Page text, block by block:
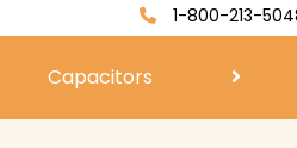
1-800-213-
Capacitors